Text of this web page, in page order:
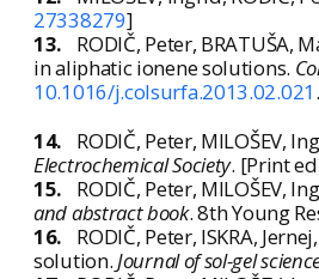
27338279]
13.
RODIČ, Peter, BRATUŠA,
in aliphatic ionene solutions.
10.1016/j.colsurfa.2013.02.021
14. RODIČ, Peter, MILOŠEV,
Electrochemical Society. [Print
15.
RODIČ, Peter, MILOŠEV,
and abstract book. 8th Young
16.
RODIČ, Peter, ISKRA,
solution.Journal of sol-gel